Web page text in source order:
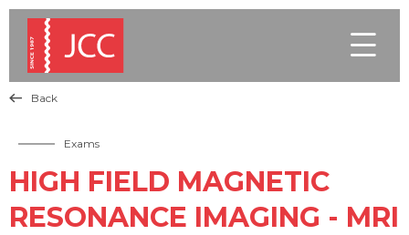

 Back
Exams
HIGH FIELD MAGNETIC
RESONANCE IMAGING - MRI